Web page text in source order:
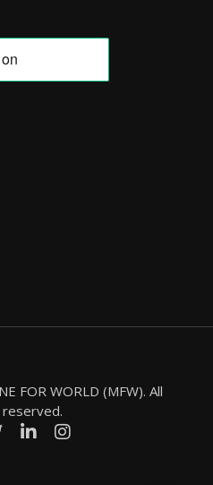
FOR WORLD (MFW). All